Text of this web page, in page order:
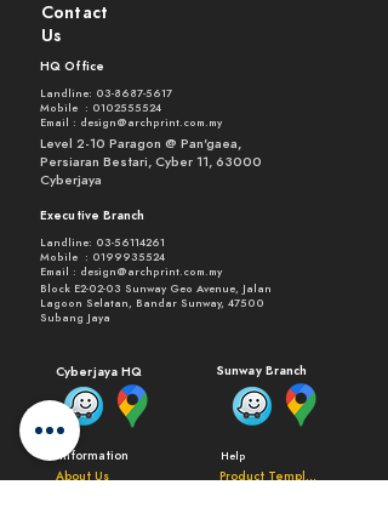
Contact
Us
HQ Office
Landline: 03-8687-5617
Mobile : 0102555524
Email : design@archprint.com.my
Level 2-10 Paragon @ Pan'gaea,
Persiaran Bestari, Cyber 11, 63000
Cyberjaya
Executive Branch
Landline: 03-56114261
Mobile : 0199935524
Email : design@archprint.com.my
Block E2-02-03 Sunway Geo Avenue, Jalan
Lagoon Selatan, Bandar Sunway, 47500
Subang Jaya
Cyberjaya HQ Sunway Branch
Information Help
About Us Product Templates